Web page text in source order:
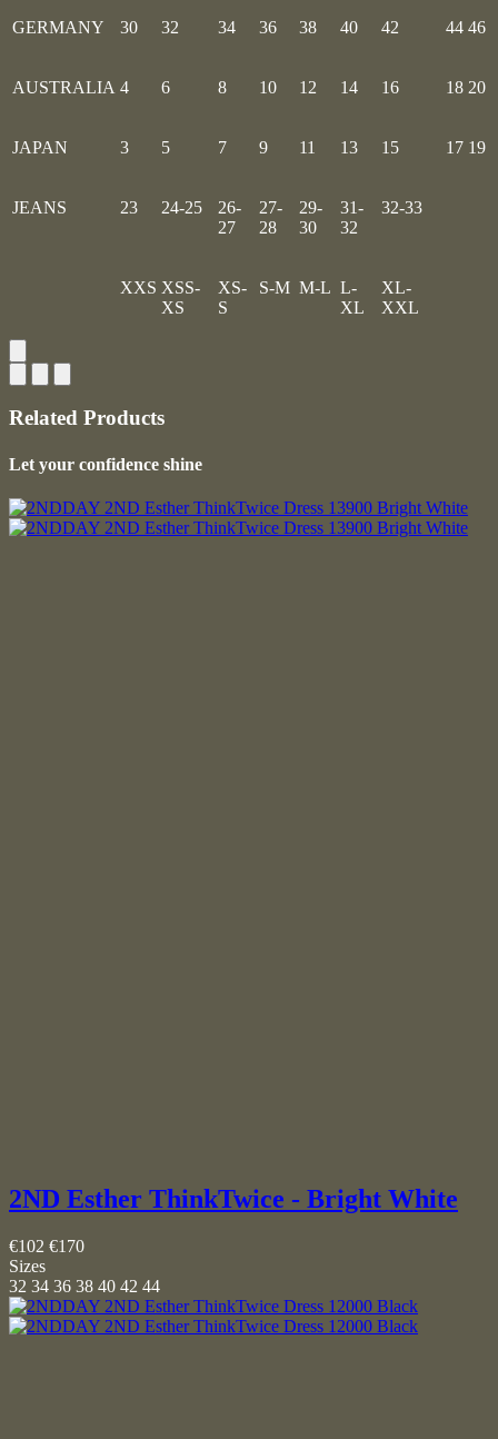
GERMANY 30 32 34 36 38 40 42 44 46
AUSTRALIA 4 6 8 10 12 14 16 18 20
JAPAN 3 5 7 9 11 13 15 17 19
JEANS 23 24-25
26-
27
27-
28
29-
30
31-
32
32-33
XXS XSS-
XS
XS-
S
S-M M-L L-
XL
XL-
XXL
Related Products
Let your confidence shine
2ND Esther ThinkTwice - Bright White
€102 €170
Sizes
32 34 36 38 40 42 44